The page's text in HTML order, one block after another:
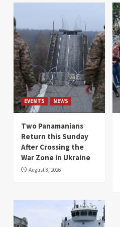
EVENTS NEWS
Two Panamanians
Return this Sunday
After Crossing the
War Zone in Ukraine
August 8, 2026